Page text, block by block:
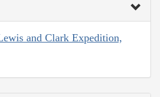
and Clark Expedition,